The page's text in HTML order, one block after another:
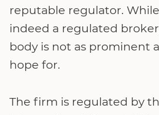
reputable regulator.
indeed a regulated
body is not as prominent
hope for.
The firm is regulated by